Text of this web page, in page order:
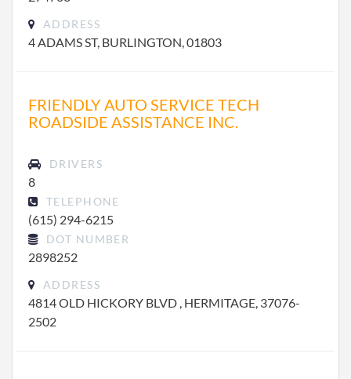
ADDRESS
4 ADAMS ST, BURLINGTON, 01803
FRIENDLY AUTO SERVICE TECH
ROADSIDE ASSISTANCE INC.
DRIVERS
8
TELEPHONE
(615) 294-6215
DOT NUMBER
2898252
ADDRESS
4814 OLD HICKORY BLVD , HERMITAGE, 37076-
2502